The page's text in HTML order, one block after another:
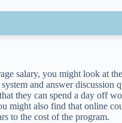
salary, you might look at
and answer discussion
they can spend a day off
might also find that online
to the cost of the program.